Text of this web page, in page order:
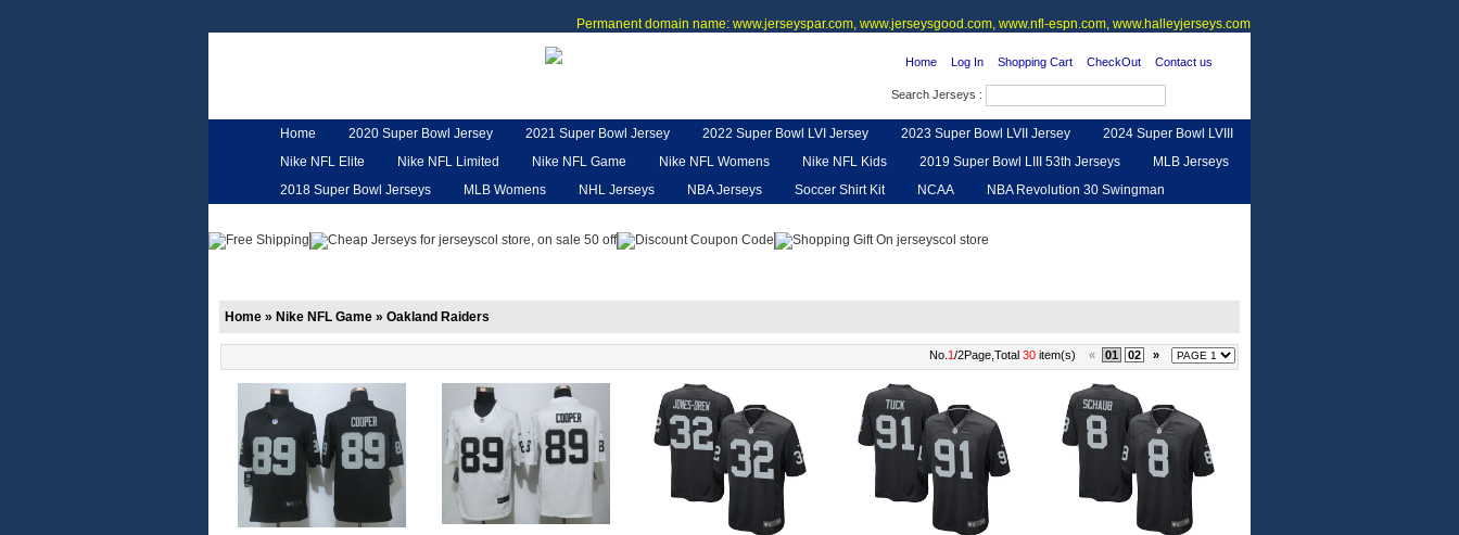
Permanent domain name: www.jerseyspar.com, www.jerseysgood.com, www.nfl-espn.com, www.halleyjerseys.com
Home Log In Shopping Cart CheckOut Contact us
Search Jerseys :
Home 2020 Super Bowl Jersey 2021 Super Bowl Jersey 2022 Super Bowl LVI Jersey 2023 Super Bowl LVII Jersey
2024 Super Bowl LVIII
Nike NFL Elite
Nike NFL Limited Nike NFL Game Nike NFL Womens Nike NFL Kids 2019 Super Bowl LIII 53th Jerseys
MLB Jerseys
2018 Super Bowl Jerseys
MLB Womens NHL Jerseys NBA Jerseys Soccer Shirt Kit NCAA
NBA Revolution 30 Swingman
Home » Nike NFL Game » Oakland Raiders
No. 1/2Page,Total 30 item(s) « 01 02 »